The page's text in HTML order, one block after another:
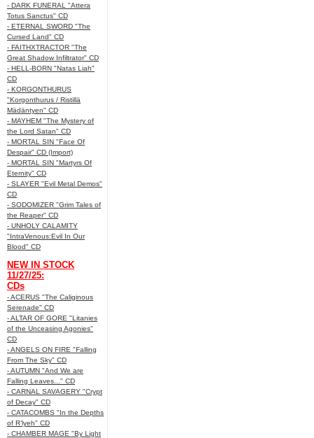
- DARK FUNERAL "Attera
Totus Sanctus" CD
- ETERNAL SWORD "The
Cursed Land" CD
- FAITHXTRACTOR "The
Great Shadow Infiltrator" CD
- HELL-BORN "Natas Liah"
CD
- KORGONTHURUS
"Korgonthurus / Ristillä
Mädäntyen" CD
- MAYHEM "The Mystery of
the Lord Satan" CD
- MORTAL SIN "Face Of
Despair" CD (Import)
- MORTAL SIN "Martyrs Of
Eternity" CD
- SLAYER "Evil Metal Demos"
CD
- SODOMIZER "Grim Tales of
the Reaper" CD
- UNHOLY CALAMITY
"IntraVenous:Evil In Our
Blood" CD
NEW IN STOCK
11/27/25:
CDs
- ACERUS "The Caliginous
Serenade" CD
- ALTAR OF GORE "Litanies
of the Unceasing Agonies"
CD
- ANGELS ON FIRE "Falling
From The Sky" CD
- AUTUMN "And We are
Falling Leaves..." CD
- CARNAL SAVAGERY "Crypt
of Decay" CD
- CATACOMBS "In the Depths
of R’lyeh" CD
- CHAMBER MAGE "By Light